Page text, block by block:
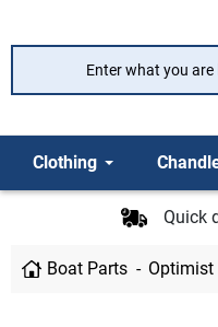
Clothing
Quick
Boat Parts Optimist